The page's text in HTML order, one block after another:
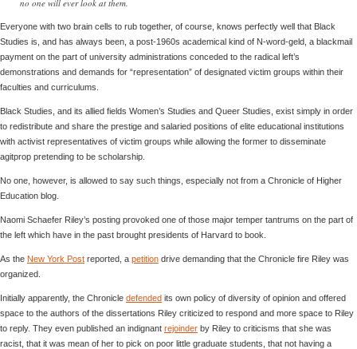
no one will ever look at them.
Everyone with two brain cells to rub together, of course, knows perfectly well that Black
Studies is, and has always been, a post-1960s academical kind of N-word-geld, a blackmail
payment on the part of university administrations conceded to the radical left’s
demonstrations and demands for “representation” of designated victim groups within their
faculties and curriculums.
Black Studies, and its allied fields Women’s Studies and Queer Studies, exist simply in order
to redistribute and share the prestige and salaried positions of elite educational institutions
with activist representatives of victim groups while allowing the former to disseminate
agitprop pretending to be scholarship.
No one, however, is allowed to say such things, especially not from a Chronicle of Higher
Education blog.
Naomi Schaefer Riley’s posting provoked one of those major temper tantrums on the part of
the left which have in the past brought presidents of Harvard to book.
As the New York Post reported, a petition drive demanding that the Chronicle fire Riley was
organized.
Initially apparently, the Chronicle defended its own policy of diversity of opinion and offered
space to the authors of the dissertations Riley criticized to respond and more space to Riley
to reply. They even published an indignant rejoinder by Riley to criticisms that she was
racist, that it was mean of her to pick on poor little graduate students, that not having a